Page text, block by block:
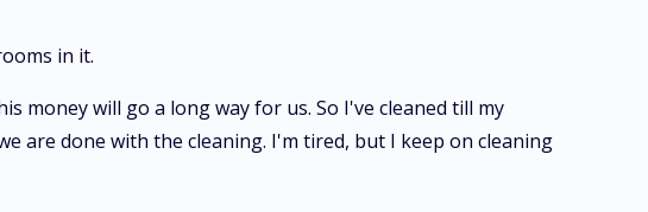
in it.
money will go a long way for us. So I've cleaned till my
are done with the cleaning. I'm tired, but I keep on cleaning